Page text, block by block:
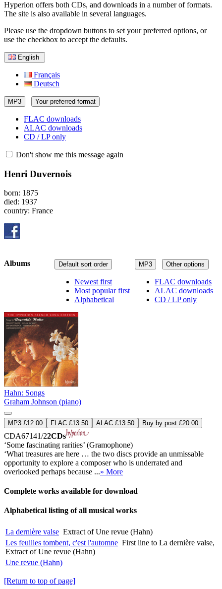
Hyperion offers both CDs, and downloads in a number of formats.
The site is also available in several languages.
Please use the dropdown buttons to set your preferred options, or
use the checkbox to accept the defaults.
English
Français
Deutsch
MP3 Your preferred format
FLAC downloads
ALAC downloads
CD / LP only
Don't show me this message again
Henri Duvernois
born: 1875
died: 1937
country: France
MP3 Other options
FLAC downloads
ALAC downloads
CD / LP only
Default sort order
Newest first
Most popular first
Alphabetical
Albums
Hahn: Songs
Graham Johnson (piano)
MP3 £12.00 FLAC £13.50 ALAC £13.50 Buy by post £20.00
CDA67141/22CDs
‘Some fascinating rarities’ (Gramophone)
‘What treasures are here … the two discs provide an unmissable
opportunity to explore a composer who is underrated and
overlooked perhaps because ...» More
Complete works available for download
Alphabetical listing of all musical works
La dernière valse Extract of Une revue (Hahn)
Les feuilles tombent, c'est l'automne First line to La dernière valse,
Extract of Une revue (Hahn)
Une revue (Hahn)
[Return to top of page]